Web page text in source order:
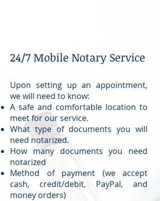
24/7 Mobile Notary Service
Upon setting up an appointment,
we will need to know:
A safe and comfortable location to
meet for our service.
What type of documents you will
need notarized.
How many documents you need
notarized
Method of payment (we accept
cash, credit/debit, PayPal, and
money orders)